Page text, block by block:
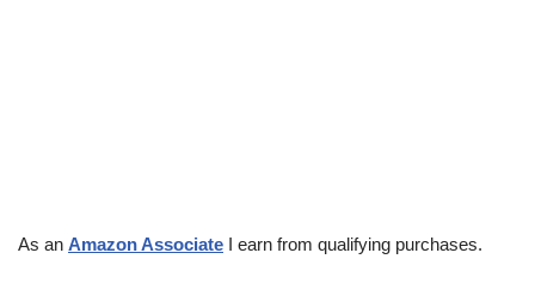
As an Amazon Associate I earn from qualifying purchases.